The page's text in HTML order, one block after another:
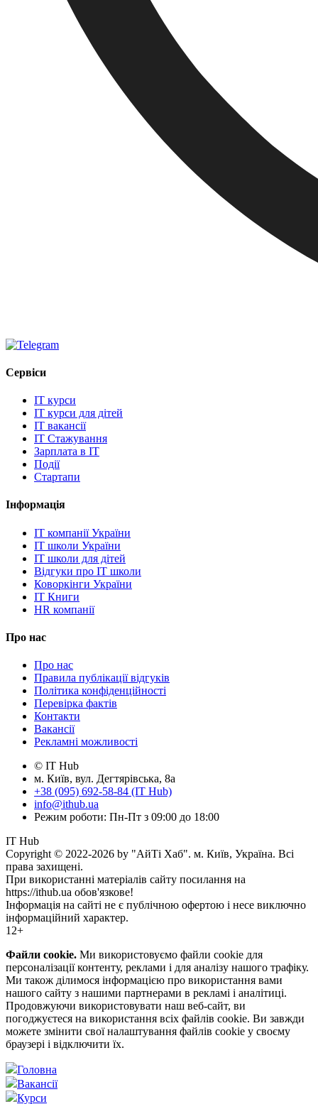
Сервіси
IT курси
IT курси для дітей
IT вакансії
IT Стажування
Зарплата в IT
Події
Стартапи
Інформація
IT компанії України
IT школи України
IT школи для дітей
Відгуки про IT школи
Коворкінги України
IT Книги
HR компанії
Про нас
Про нас
Правила публікації відгуків
Політика конфіденційності
Перевірка фактів
Контакти
Вакансії
Рекламні можливості
© IT Hub
м. Київ, вул. Дегтярівська, 8а
+38 (095) 692-58-84 (IT Hub)
info@ithub.ua
Режим роботи: Пн-Пт з 09:00 до 18:00
IT Hub
Copyright © 2022-2026 by "АйТі Хаб". м. Київ, Україна. Всі
права захищені.
При використанні матеріалів сайту посилання на
https://ithub.ua обов'язкове!
Інформація на сайті не є публічною офертою і несе виключно
інформаційний характер.
12+
Файли cookie. Ми використовуємо файли cookie для
персоналізації контенту, реклами і для аналізу нашого трафіку.
Ми також ділимося інформацією про використання вами
нашого сайту з нашими партнерами в рекламі і аналітиці.
Продовжуючи використовувати наш веб-сайт, ви
погоджуєтеся на використання всіх файлів cookie. Ви завжди
можете змінити свої налаштування файлів cookie у своєму
браузері і відключити їх.
Головна
Вакансії
Курси